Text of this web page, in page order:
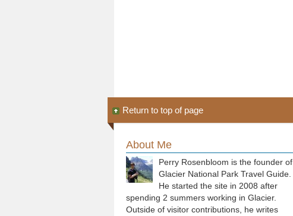
Return to top of page
About Me
Perry Rosenbloom is the founder of
Glacier National Park Travel Guide.
He started the site in 2008 after
spending 2 summers working in Glacier.
Outside of visitor contributions, he writes